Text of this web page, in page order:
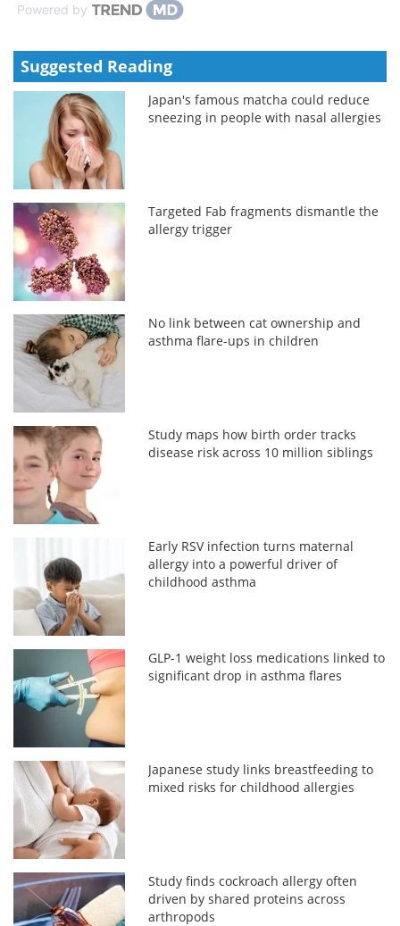
Powered by
Suggested Reading
Japan's famous matcha could reduce
sneezing in people with nasal allergies
Targeted Fab fragments dismantle the
allergy trigger
No link between cat ownership and
asthma flare-ups in children
Study maps how birth order tracks
disease risk across 10 million siblings
Early RSV infection turns maternal
allergy into a powerful driver of
childhood asthma
GLP-1 weight loss medications linked to
significant drop in asthma flares
Japanese study links breastfeeding to
mixed risks for childhood allergies
Study finds cockroach allergy often
driven by shared proteins across
arthropods